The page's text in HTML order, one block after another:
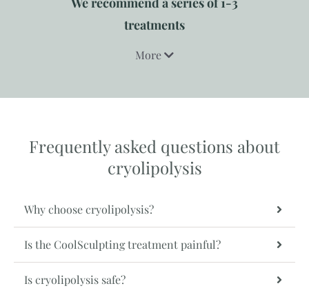
treatments
More
Frequently asked questions about
cryolipolysis
Why choose cryolipolysis?
Is the CoolSculpting treatment painful?
Is cryolipolysis safe?